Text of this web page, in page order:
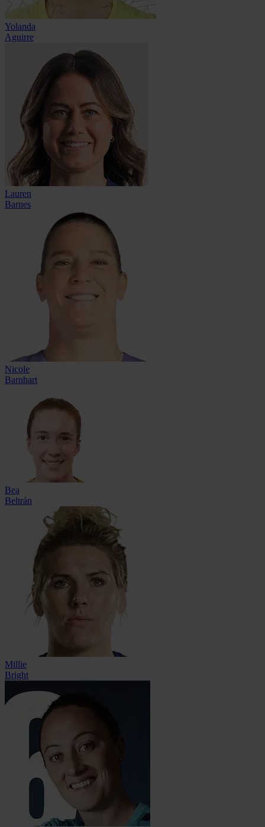
Yolanda
Aguirre
Lauren
Barnes
Nicole
Barnhart
Bea
Beltrán
Millie
Bright